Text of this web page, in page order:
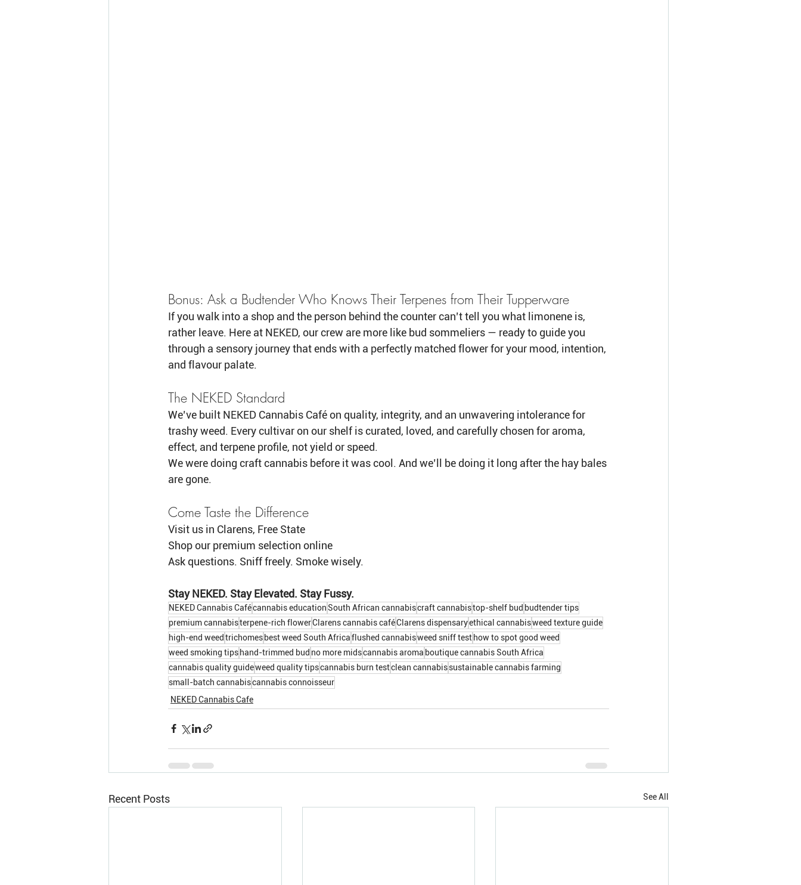
Bonus: Ask a Budtender Who Knows Their Terpenes from Their Tupperware
If you walk into a shop and the person behind the counter can’t tell you what limonene is,
rather leave. Here at NEKED, our crew are more like bud sommeliers — ready to guide you
through a sensory journey that ends with a perfectly matched flower for your mood, intention,
and flavour palate.
The NEKED Standard
We’ve built NEKED Cannabis Café on quality, integrity, and an unwavering intolerance for
trashy weed. Every cultivar on our shelf is curated, loved, and carefully chosen for aroma,
effect, and terpene profile, not yield or speed.
We were doing craft cannabis before it was cool. And we’ll be doing it long after the hay bales
are gone.
Come Taste the Difference
Visit us in Clarens, Free State
Shop our premium selection online
Ask questions. Sniff freely. Smoke wisely.
Stay NEKED. Stay Elevated. Stay Fussy.
NEKED Cannabis Cafécannabis educationSouth African cannabiscraft cannabistop-shelf bud budtender tips
premium cannabisterpene-rich flowerClarens cannabis caféClarens dispensaryethical cannabisweed texture guide
high-end weed trichomes best weed South Africaflushed cannabisweed sniff test how to spot good weed
weed smoking tips hand-trimmed bud no more midscannabis aroma boutique cannabis South Africa
cannabis quality guideweed quality tipscannabis burn testclean cannabissustainable cannabis farming
small-batch cannabiscannabis connoisseur
NEKED Cannabis Cafe
Recent Posts See All